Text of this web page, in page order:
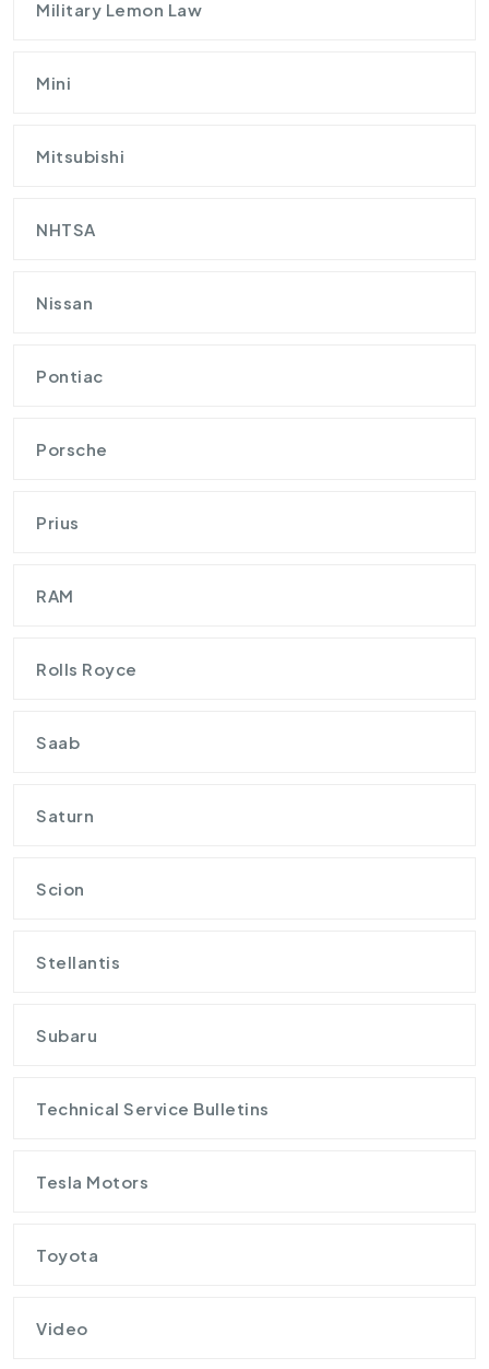
Military Lemon Law
Mini
Mitsubishi
NHTSA
Nissan
Pontiac
Porsche
Prius
RAM
Rolls Royce
Saab
Saturn
Scion
Stellantis
Subaru
Technical Service Bulletins
Tesla Motors
Toyota
Video